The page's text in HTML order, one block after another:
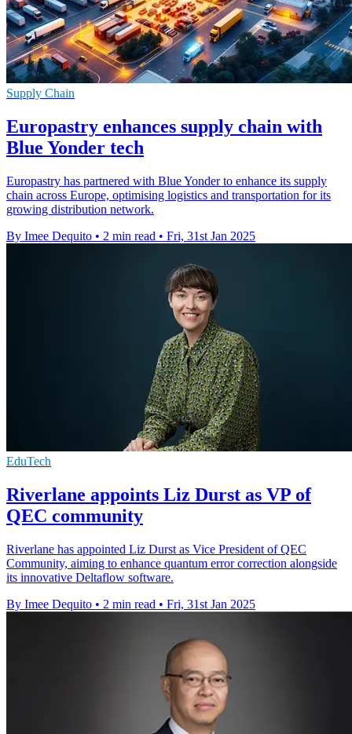
Supply Chain
Europastry enhances supply chain with
Blue Yonder tech
Europastry has partnered with Blue Yonder to enhance its supply
chain across Europe, optimising logistics and transportation for its
growing distribution network.
By Imee Dequito • 2 min read • Fri, 31st Jan 2025
EduTech
Riverlane appoints Liz Durst as VP of
QEC community
Riverlane has appointed Liz Durst as Vice President of QEC
Community, aiming to enhance quantum error correction alongside
its innovative Deltaflow software.
By Imee Dequito • 2 min read • Fri, 31st Jan 2025